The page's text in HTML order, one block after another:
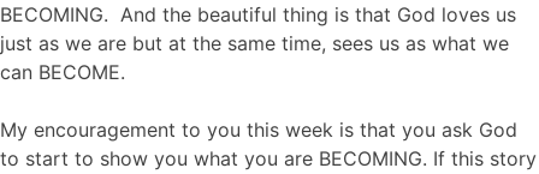
BECOMING. And the beautiful thing is that God loves us
just as we are but at the same time, sees us as what we
can BECOME.
My encouragement to you this week is that you ask God
to start to show you what you are BECOMING. If this story